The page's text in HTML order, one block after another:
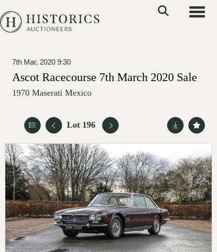
7th Mar, 2020 9:30
Ascot Racecourse 7th March 2020 Sale
1970 Maserati Mexico
Lot 196